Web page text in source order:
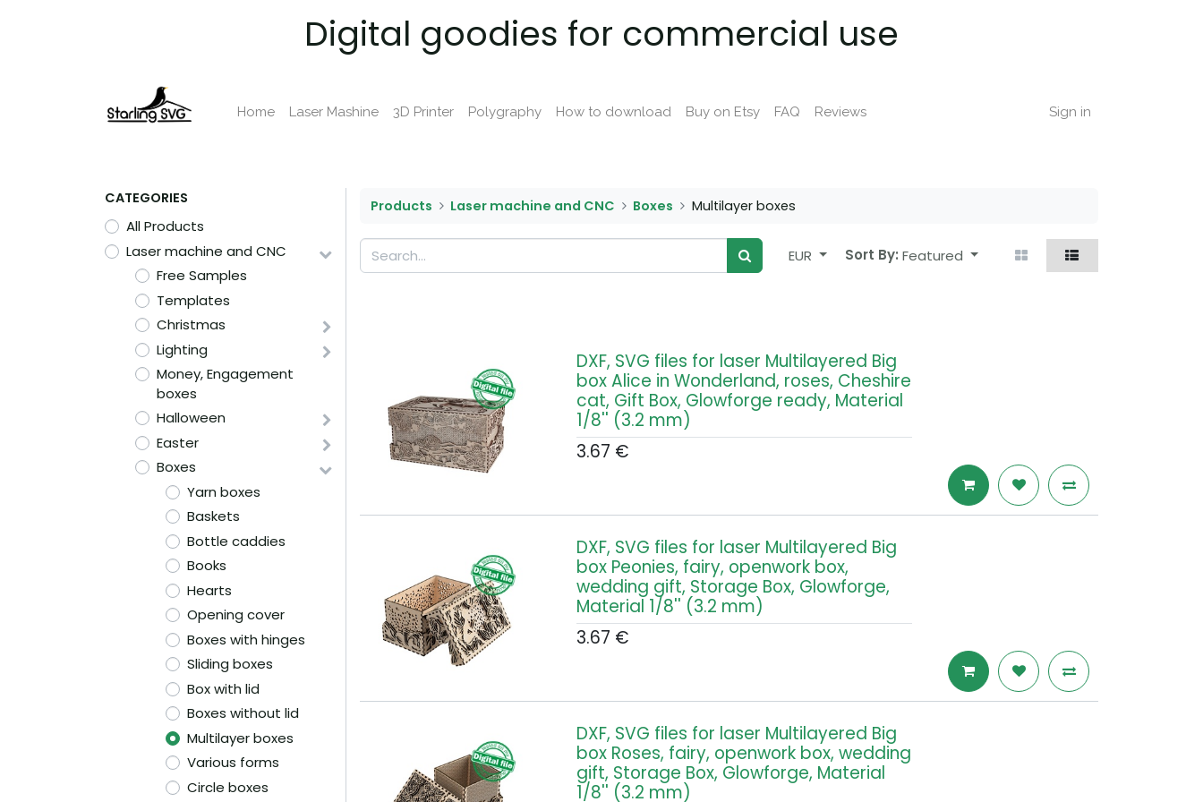
Digital goodies for commercial use
Home Laser Mashine 3D Printer Polygraphy How to download Buy on Etsy FAQ Reviews Sign in
CATEGORIES
All Products
Laser machine and CNC
Free Samples
Templates
Christmas
Lighting
Money, Engagement
boxes
Halloween
Easter
Boxes
Yarn boxes
Baskets
Bottle caddies
Books
Hearts
Opening cover
Boxes with hinges
Sliding boxes
Box with lid
Boxes without lid
Multilayer boxes
Various forms
Circle boxes
Products Laser machine and CNC Boxes Multilayer boxes
EUR Sort By: Featured
DXF, SVG files for laser Multilayered Big
box Alice in Wonderland, roses, Cheshire
cat, Gift Box, Glowforge ready, Material
1/8'' (3.2 mm)
3.67 €
DXF, SVG files for laser Multilayered Big
box Peonies, fairy, openwork box,
wedding gift, Storage Box, Glowforge,
Material 1/8'' (3.2 mm)
3.67 €
DXF, SVG files for laser Multilayered Big
box Roses, fairy, openwork box, wedding
gift, Storage Box, Glowforge, Material
1/8'' (3.2 mm)